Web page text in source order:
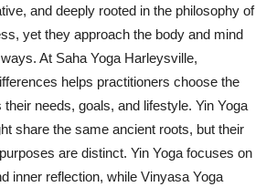
and deeply rooted in the philosophy of
yet they approach the body and mind
At Saha Yoga Harleysville,
helps practitioners choose the
needs, goals, and lifestyle. Yin Yoga
share the same ancient roots, but their
are distinct. Yin Yoga focuses on
inner reflection, while Vinyasa Yoga